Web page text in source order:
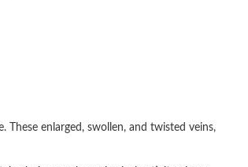
enlarged, swollen, and twisted veins,